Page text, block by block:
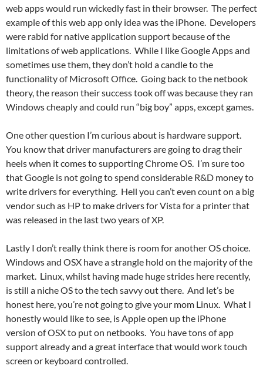
web apps would run wickedly fast in their browser. The perfect
example of this web app only idea was the iPhone. Developers
were rabid for native application support because of the
limitations of web applications. While I like Google Apps and
sometimes use them, they don’t hold a candle to the
functionality of Microsoft Office. Going back to the netbook
theory, the reason their success took off was because they ran
Windows cheaply and could run “big boy” apps, except games.
One other question I’m curious about is hardware support.
You know that driver manufacturers are going to drag their
heels when it comes to supporting Chrome OS. I’m sure too
that Google is not going to spend considerable R&D money to
write drivers for everything. Hell you can’t even count on a big
vendor such as HP to make drivers for Vista for a printer that
was released in the last two years of XP.
Lastly I don’t really think there is room for another OS choice.
Windows and OSX have a strangle hold on the majority of the
market. Linux, whilst having made huge strides here recently,
is still a niche OS to the tech savvy out there. And let’s be
honest here, you’re not going to give your mom Linux. What I
honestly would like to see, is Apple open up the iPhone
version of OSX to put on netbooks. You have tons of app
support already and a great interface that would work touch
screen or keyboard controlled.